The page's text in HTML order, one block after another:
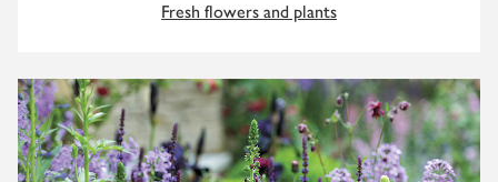
Fresh flowers and plants